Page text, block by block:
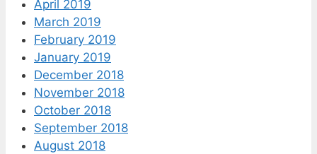
April 2019
March 2019
February 2019
January 2019
December 2018
November 2018
October 2018
September 2018
August 2018